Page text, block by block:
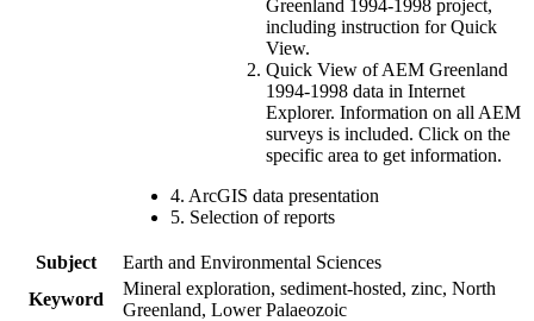
Greenland 1994-1998 project,
including instruction for Quick
View.
Quick View of AEM Greenland
1994-1998 data in Internet
Explorer. Information on all AEM
surveys is included. Click on the
specific area to get information.
4. ArcGIS data presentation
5. Selection of reports
Subject
Earth and Environmental Sciences
Keyword
Mineral exploration, sediment-hosted, zinc, North
Greenland, Lower Palaeozoic